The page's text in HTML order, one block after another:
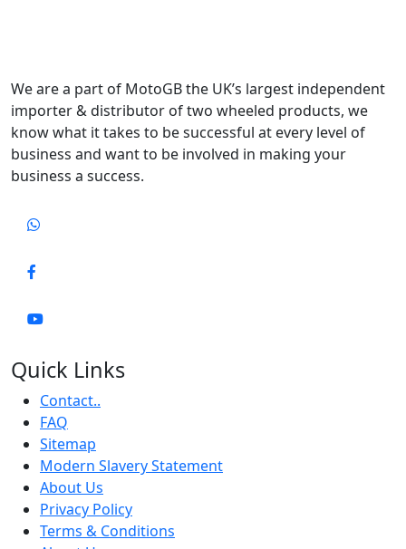
We are a part of MotoGB the UK’s largest independent
importer & distributor of two wheeled products, we
know what it takes to be successful at every level of
business and want to be involved in making your
business a success.
Quick Links
Contact..
FAQ
Sitemap
Modern Slavery Statement
About Us
Privacy Policy
Terms & Conditions